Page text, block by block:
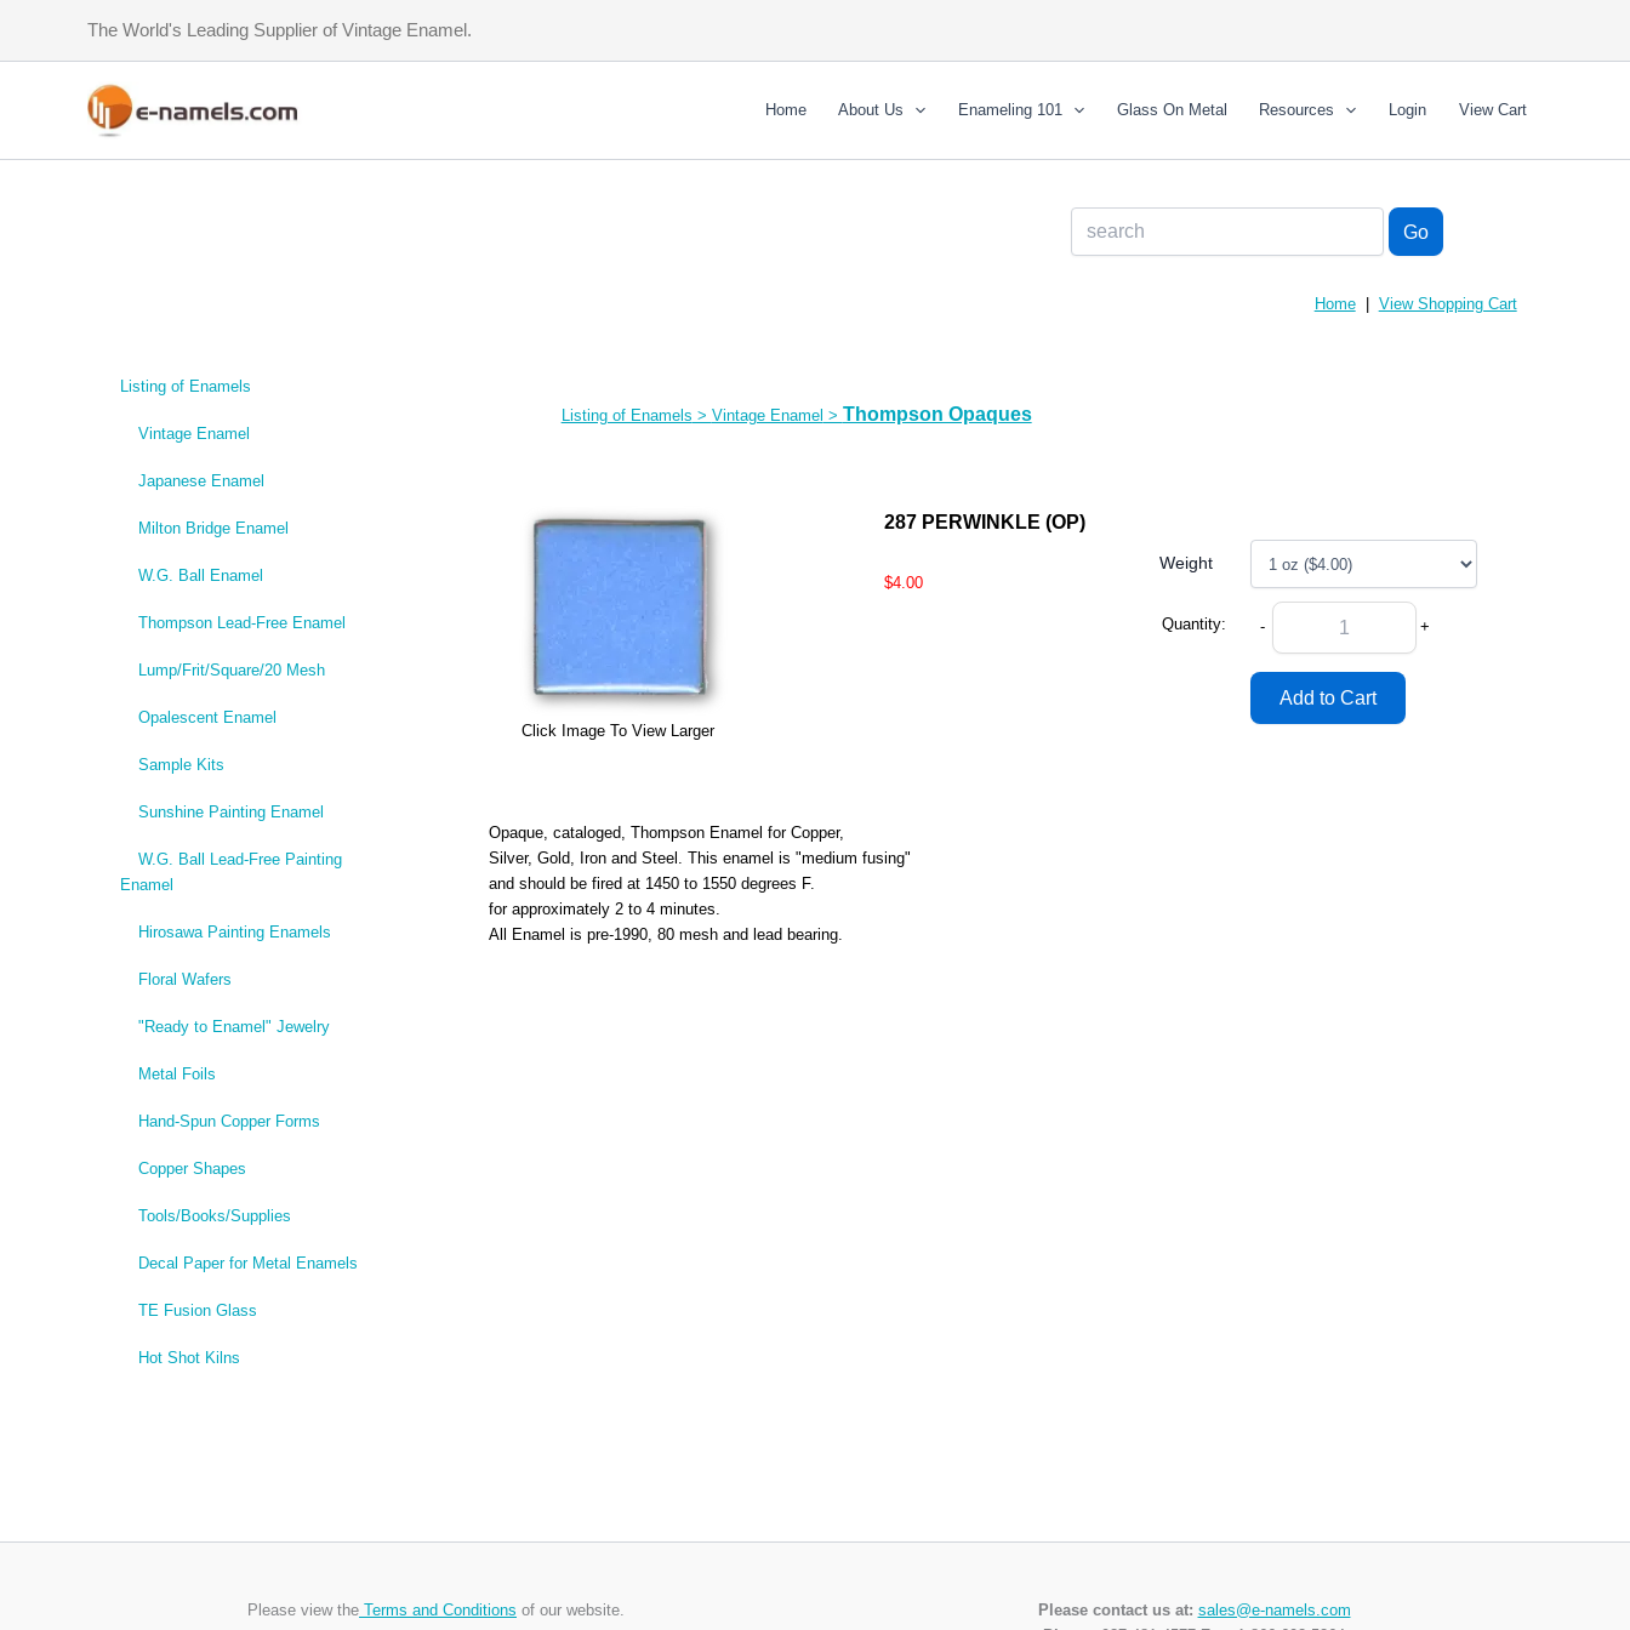
content
The World's Leading Supplier of Vintage Enamel.
Home About Us Enameling 101 Glass On Metal Resources Login View Cart
Home| View Shopping Cart
Listing of Enamels
Vintage Enamel
Japanese Enamel
Milton Bridge Enamel
W.G. Ball Enamel
Thompson Lead-Free Enamel
Lump/Frit/Square/20 Mesh
Opalescent Enamel
Sample Kits
Sunshine Painting Enamel
W.G. Ball Lead-Free Painting
Enamel
Hirosawa Painting Enamels
Floral Wafers
"Ready to Enamel" Jewelry
Metal Foils
Hand-Spun Copper Forms
Copper Shapes
Tools/Books/Supplies
Decal Paper for Metal Enamels
TE Fusion Glass
Hot Shot Kilns
Listing of Enamels > Vintage Enamel > Thompson Opaques
Click Image To View Larger
287 PERWINKLE (OP)
$4.00
Weight
Quantity: - +
Opaque, cataloged, Thompson Enamel for Copper,
Silver, Gold, Iron and Steel. This enamel is "medium fusing"
and should be fired at 1450 to 1550 degrees F.
for approximately 2 to 4 minutes.
All Enamel is pre-1990, 80 mesh and lead bearing.
Please view the Terms and Conditions of our website. Please contact us at: sales@e-namels.com